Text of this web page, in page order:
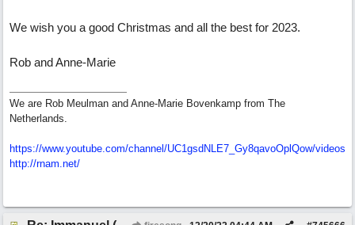
We wish you a good Christmas and all the best for 2023.
Rob and Anne-Marie
We are Rob Meulman and Anne-Marie Bovenkamp from The
Netherlands.
https://www.youtube.com/channel/UC1gsdNLE7_Gy8qavoOplQow/videos
http://rnam.net/